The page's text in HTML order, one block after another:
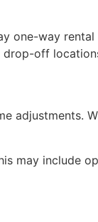
one-way
off
adjustments.
may include